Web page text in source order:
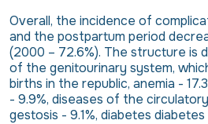
Overall, the incidence of
and the postpartum period
(2000 – 72.6%). The structure is
of the genitourinary system,
births in the republic, anemia -
- 9.9%, diseases of the
gestosis - 9.1%, diabetes diabetes